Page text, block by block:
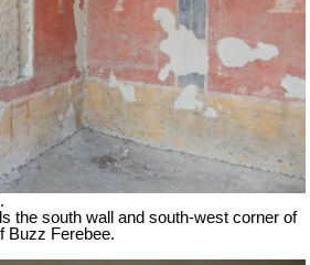
the south wall and south-west corner of
Buzz Ferebee.